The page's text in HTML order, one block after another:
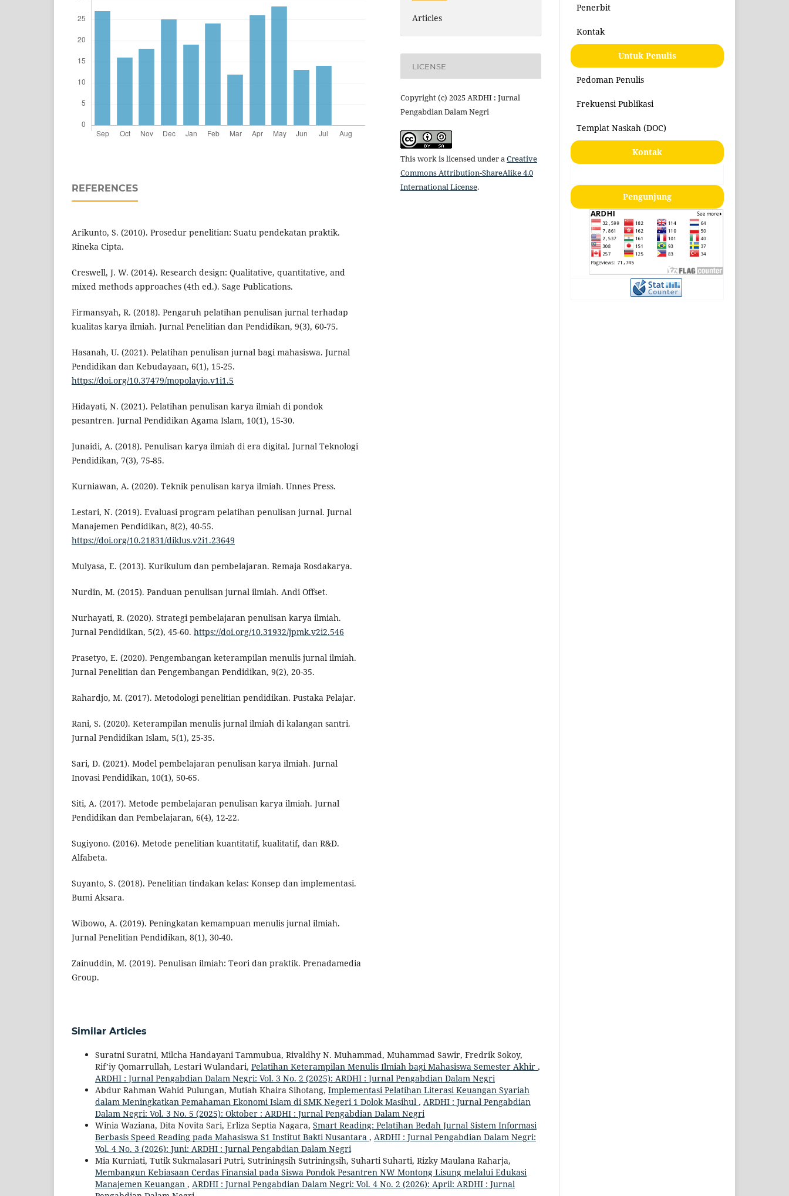
REFERENCES
Arikunto, S. (2010). Prosedur penelitian: Suatu pendekatan praktik.
Rineka Cipta.
Creswell, J. W. (2014). Research design: Qualitative, quantitative, and
mixed methods approaches (4th ed.). Sage Publications.
Firmansyah, R. (2018). Pengaruh pelatihan penulisan jurnal terhadap
kualitas karya ilmiah. Jurnal Penelitian dan Pendidikan, 9(3), 60-75.
Hasanah, U. (2021). Pelatihan penulisan jurnal bagi mahasiswa. Jurnal
Pendidikan dan Kebudayaan, 6(1), 15-25.
https://doi.org/10.37479/mopolayio.v1i1.5
Hidayati, N. (2021). Pelatihan penulisan karya ilmiah di pondok
pesantren. Jurnal Pendidikan Agama Islam, 10(1), 15-30.
Junaidi, A. (2018). Penulisan karya ilmiah di era digital. Jurnal Teknologi
Pendidikan, 7(3), 75-85.
Kurniawan, A. (2020). Teknik penulisan karya ilmiah. Unnes Press.
Lestari, N. (2019). Evaluasi program pelatihan penulisan jurnal. Jurnal
Manajemen Pendidikan, 8(2), 40-55.
https://doi.org/10.21831/diklus.v2i1.23649
Mulyasa, E. (2013). Kurikulum dan pembelajaran. Remaja Rosdakarya.
Nurdin, M. (2015). Panduan penulisan jurnal ilmiah. Andi Offset.
Nurhayati, R. (2020). Strategi pembelajaran penulisan karya ilmiah.
Jurnal Pendidikan, 5(2), 45-60. https://doi.org/10.31932/jpmk.v2i2.546
Prasetyo, E. (2020). Pengembangan keterampilan menulis jurnal ilmiah.
Jurnal Penelitian dan Pengembangan Pendidikan, 9(2), 20-35.
Rahardjo, M. (2017). Metodologi penelitian pendidikan. Pustaka Pelajar.
Rani, S. (2020). Keterampilan menulis jurnal ilmiah di kalangan santri.
Jurnal Pendidikan Islam, 5(1), 25-35.
Sari, D. (2021). Model pembelajaran penulisan karya ilmiah. Jurnal
Inovasi Pendidikan, 10(1), 50-65.
Siti, A. (2017). Metode pembelajaran penulisan karya ilmiah. Jurnal
Pendidikan dan Pembelajaran, 6(4), 12-22.
Sugiyono. (2016). Metode penelitian kuantitatif, kualitatif, dan R&D.
Alfabeta.
Suyanto, S. (2018). Penelitian tindakan kelas: Konsep dan implementasi.
Bumi Aksara.
Wibowo, A. (2019). Peningkatan kemampuan menulis jurnal ilmiah.
Jurnal Penelitian Pendidikan, 8(1), 30-40.
Zainuddin, M. (2019). Penulisan ilmiah: Teori dan praktik. Prenadamedia
Group.
Articles
LICENSE
Copyright (c) 2025 ARDHI : Jurnal
Pengabdian Dalam Negri
This work is licensed under aCreative
Commons Attribution-ShareAlike 4.0
International License.
Similar Articles
Suratni Suratni, Milcha Handayani Tammubua, Rivaldhy N. Muhammad, Muhammad Sawir, Fredrik Sokoy,
Rif’iy Qomarrullah, Lestari Wulandari, Pelatihan Keterampilan Menulis Ilmiah bagi Mahasiswa Semester Akhir ,
ARDHI : Jurnal Pengabdian Dalam Negri: Vol. 3 No. 2 (2025): ARDHI : Jurnal Pengabdian Dalam Negri
Abdur Rahman Wahid Pulungan, Mutiah Khaira Sihotang, Implementasi Pelatihan Literasi Keuangan Syariah
dalam Meningkatkan Pemahaman Ekonomi Islam di SMK Negeri 1 Dolok Masihul , ARDHI : Jurnal Pengabdian
Dalam Negri: Vol. 3 No. 5 (2025): Oktober : ARDHI : Jurnal Pengabdian Dalam Negri
Winia Waziana, Dita Novita Sari, Erliza Septia Nagara, Smart Reading: Pelatihan Bedah Jurnal Sistem Informasi
Berbasis Speed Reading pada Mahasiswa S1 Institut Bakti Nusantara , ARDHI : Jurnal Pengabdian Dalam Negri:
Vol. 4 No. 3 (2026): Juni: ARDHI : Jurnal Pengabdian Dalam Negri
Mia Kurniati, Tutik Sukmalasari Putri, Sutriningsih Sutriningsih, Suharti Suharti, Rizky Maulana Raharja,
Membangun Kebiasaan Cerdas Finansial pada Siswa Pondok Pesantren NW Montong Lisung melalui Edukasi
Manajemen Keuangan , ARDHI : Jurnal Pengabdian Dalam Negri: Vol. 4 No. 2 (2026): April: ARDHI : Jurnal
Penerbit
Kontak
Untuk Penulis
Pedoman Penulis
Frekuensi Publikasi
Templat Naskah (DOC)
Kontak
Pengunjung